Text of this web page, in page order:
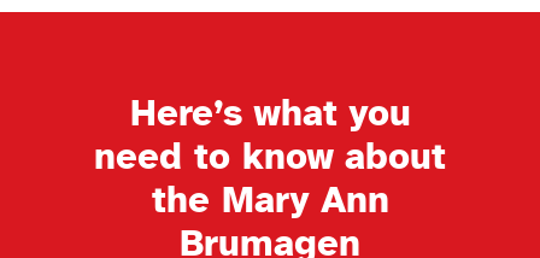
Here’s what you
need to know about
the Mary Ann
Brumagen